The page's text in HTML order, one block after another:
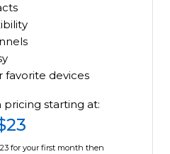
favorite devices
pricing starting at:
for your first month then